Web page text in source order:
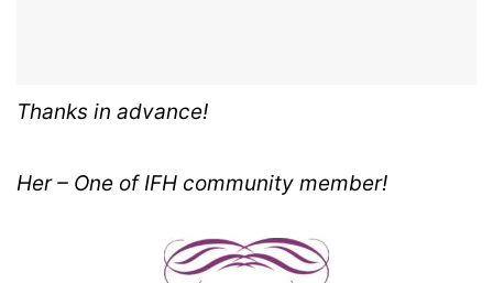
Thanks in advance!
Her – One of IFH community member!